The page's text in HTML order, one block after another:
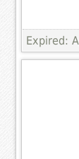
Expired: